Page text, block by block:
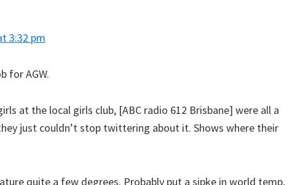
3:32 pm
for AGW.
at the local girls club, [ABC radio 612 Brisbane] were all a
just couldn’t stop twittering about it. Shows where their
quite a few degrees. Probably put a sipke in world temp,